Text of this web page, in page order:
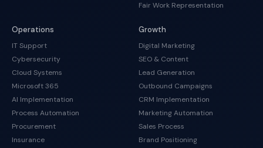
Fair Work Representation
Operations
IT Support
Cybersecurity
Cloud Systems
Microsoft 365
AI Implementation
Process Automation
Procurement
Insurance
Growth
Digital Marketing
SEO & Content
Lead Generation
Outbound Campaigns
CRM Implementation
Marketing Automation
Sales Process
Brand Positioning